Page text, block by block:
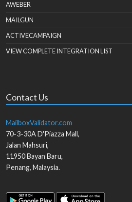
AWEBER
MAILGUN
ACTIVECAMPAIGN
VIEW COMPLETE INTEGRATION LIST
Contact Us
MailboxValidator.com
70-3-30A D'Piazza Mall,
Jalan Mahsuri,
11950Bayan Baru,
Penang, Malaysia.